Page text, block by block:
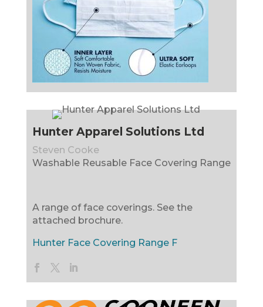
Hunter Apparel Solutions Ltd
Steven Cooke
Washable Reusable Face Covering Range
A range of face coverings. See the
attached brochure.
Hunter Face Covering Range F